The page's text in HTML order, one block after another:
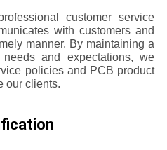
customer service
with customers and
manner. By maintaining a
and expectations, we
policies and PCB product
our clients.